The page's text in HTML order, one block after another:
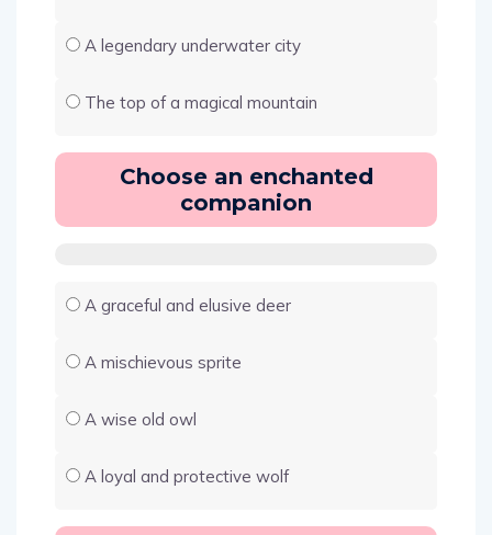
A legendary underwater city
The top of a magical mountain
Choose an enchanted
companion
A graceful and elusive deer
A mischievous sprite
A wise old owl
A loyal and protective wolf